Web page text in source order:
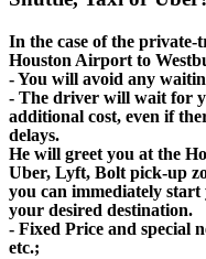
In the case of the
Houston Airport to
- You will avoid any
- The driver will wait for
additional cost, even if
delays.
He will greet you at the
Uber, Lyft, Bolt pick-up
you can immediately
your desired destination.
- Fixed Price and special
etc.;